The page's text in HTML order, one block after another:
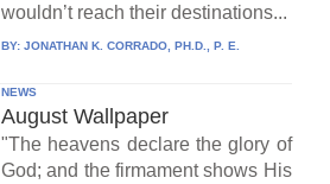
wouldn’t reach their destinations...
BY: JONATHAN K. CORRADO, PH.D., P. E.
NEWS
August Wallpaper
"The heavens declare the glory of
God; and the firmament shows His